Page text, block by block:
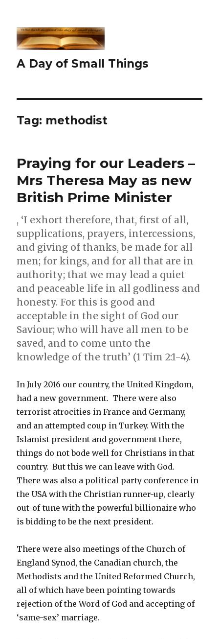
A Day of Small Things
Tag: methodist
Praying for our Leaders –
Mrs Theresa May as new
British Prime Minister
, ‘I exhort therefore, that, first of all,
supplications, prayers, intercessions,
and giving of thanks, be made for all
men; for kings, and for all that are in
authority; that we may lead a quiet
and peaceable life in all godliness and
honesty. For this is good and
acceptable in the sight of God our
Saviour; who will have all men to be
saved, and to come unto the
knowledge of the truth’ (1 Tim 2:1-4).
In July 2016 our country, the United Kingdom,
had a new government. There were also
terrorist atrocities in France and Germany,
and an attempted coup in Turkey. With the
Islamist president and government there,
things do not bode well for Christians in that
country. But this we can leave with God.
There was also a political party conference in
the USA with the Christian runner-up, clearly
out-of-tune with the powerful billionaire who
is bidding to be the next president.
There were also meetings of the Church of
England Synod, the Canadian church, the
Methodists and the United Reformed Church,
all of which have been pointing towards
rejection of the Word of God and accepting of
‘same-sex’ marriage.